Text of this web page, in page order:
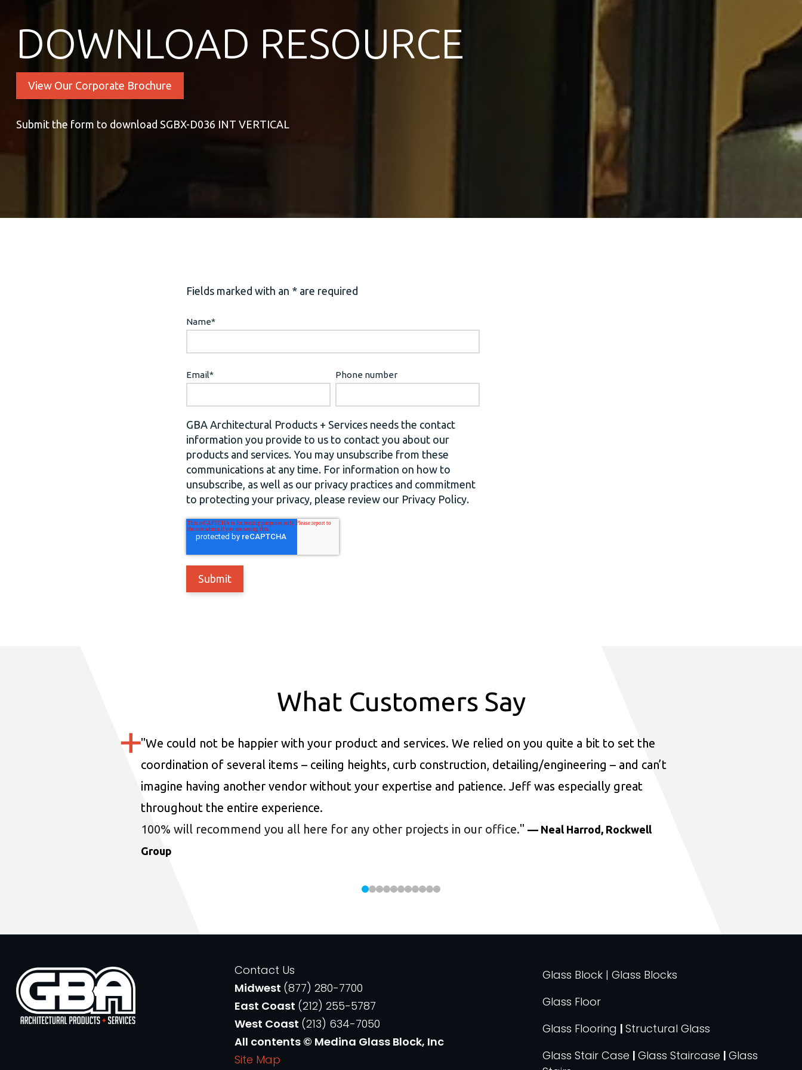
DOWNLOAD RESOURCE
View Our Corporate Brochure
Submit the form to download SGBX-D036 INT VERTICAL
Fields marked with an * are required
Name*
Email* Phone number
GBA Architectural Products + Services needs the contact
information you provide to us to contact you about our
products and services. You may unsubscribe from these
communications at any time. For information on how to
unsubscribe, as well as our privacy practices and commitment
to protecting your privacy, please review our Privacy Policy.
What Customers Say
"We could not be happier with your product and services. We relied on you quite a bit to set the
coordination of several items – ceiling heights, curb construction, detailing/engineering – and can’t
imagine having another vendor without your expertise and patience. Jeff was especially great
throughout the entire experience.
100% will recommend you all here for any other projects in our office." — Neal Harrod, Rockwell
Group
Contact Us
Midwest (877) 280-7700
East Coast (212) 255-5787
West Coast (213) 634-7050
All contents © Medina Glass Block, Inc
Site Map
Glass Block | Glass Blocks
Glass Floor
Glass Flooring |Structural Glass
Glass Stair Case |Glass Staircase |Glass